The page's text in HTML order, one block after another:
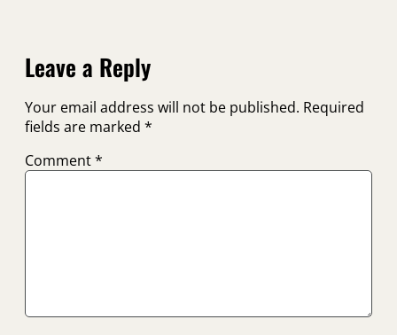
Leave a Reply
Your email address will not be published. Required
fields are marked *
Comment*